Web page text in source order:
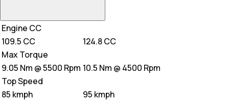
Engine CC
109.5 CC
124.8 CC
Max Torque
9.05 Nm @ 5500 Rpm 10.5 Nm @ 4500 Rpm
Top Speed
85 kmph
95 kmph